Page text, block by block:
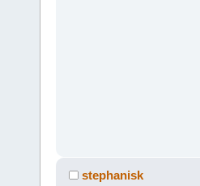
stephanisk